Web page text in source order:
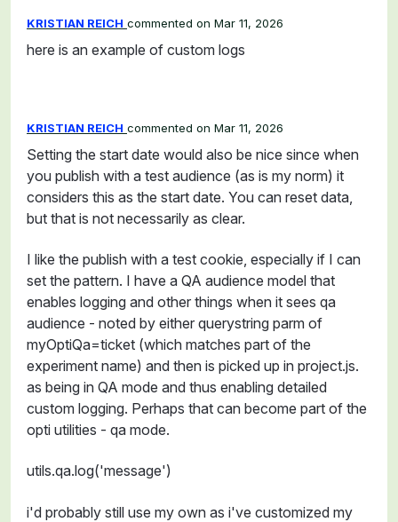
KRISTIAN REICH commented Mar 11, 2026
here is an example of custom logs
KRISTIAN REICH commented Mar 11, 2026
Setting the start date would also be nice since when
you publish with a test audience (as is my norm) it
considers this as the start date. You can reset data,
but that is not necessarily as clear.
I like the publish with a test cookie, especially if I can
set the pattern. I have a QA audience model that
enables logging and other things when it sees qa
audience - noted by either querystring parm of
myOptiQa=ticket (which matches part of the
experiment name) and then is picked up in project.js.
as being in QA mode and thus enabling detailed
custom logging. Perhaps that can become part of the
opti utilities - qa mode.
utils.qa.log('message')
i'd probably still use my own as i've customized my